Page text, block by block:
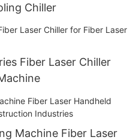
Chiller
Fiber Laser Chiller
Machine Fiber Laser